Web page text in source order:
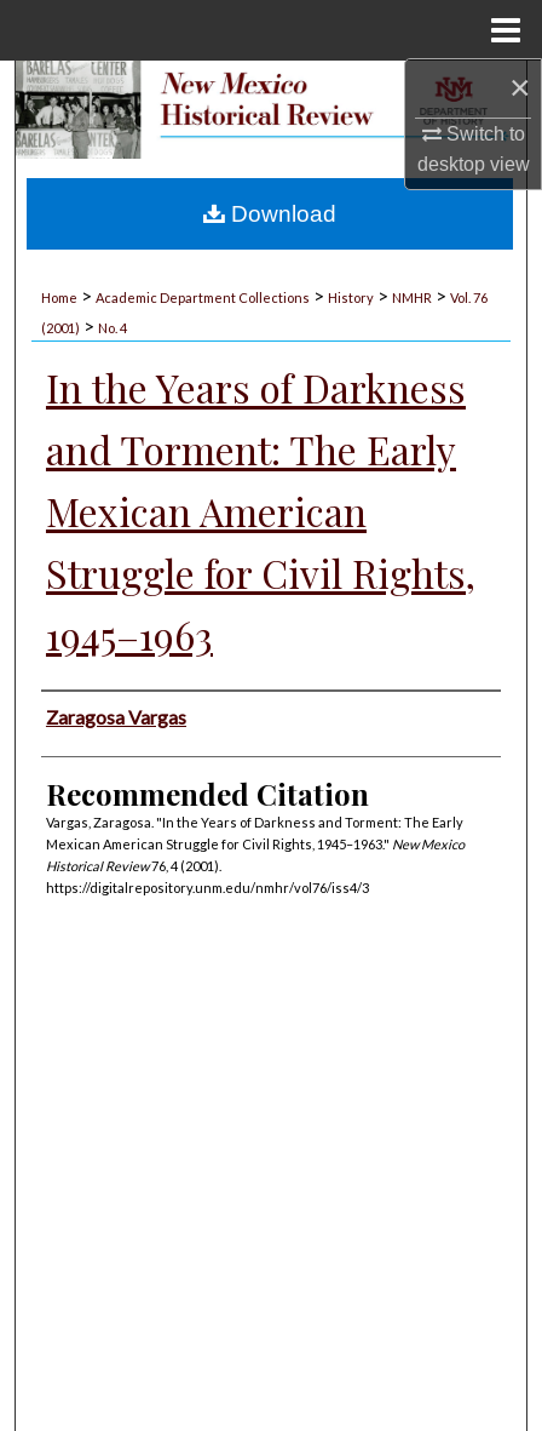
×
Switch to
desktopview
Search
My Account
Home > Academic Department Collections > History > NMHR > Vol. 76
(2001) > No. 4
In the Years of Darkness
and Torment: The Early
Mexican American
Struggle for Civil Rights,
1945–1963
Authors
Zaragosa Vargas
Recommended Citation
Vargas, Zaragosa. "In the Years of Darkness and Torment: The Early
Mexican American Struggle for Civil Rights, 1945–1963." New Mexico
Historical Review76, 4 (2001).
https://digitalrepository.unm.edu/nmhr/vol76/iss4/3
Download